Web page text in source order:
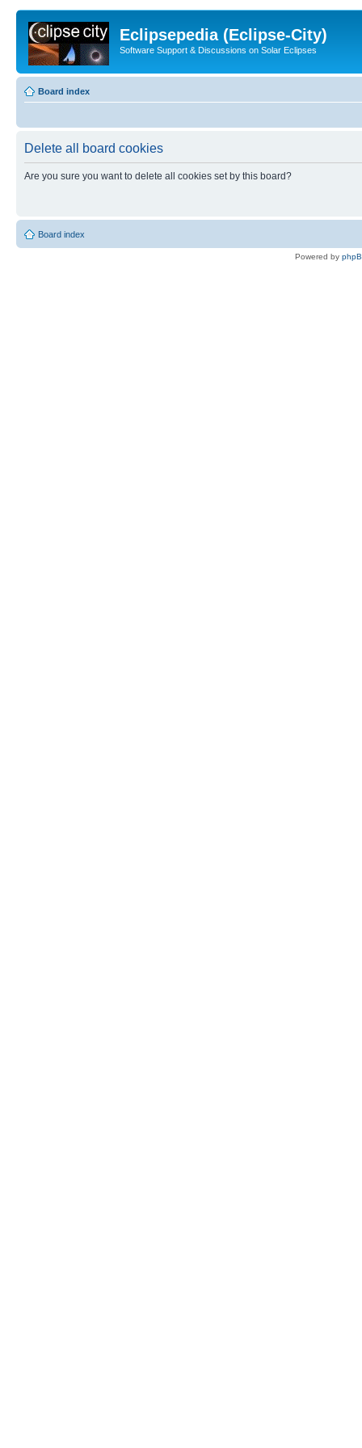
Eclipsepedia (Eclipse-City)
Software Support & Discussions on Solar Eclipses
Board index
Delete all board cookies
Are you sure you want to delete all cookies set by this board?
Board index
Powered by